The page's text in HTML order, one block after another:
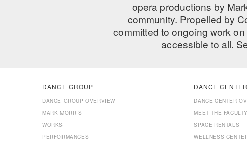
opera productions by
community. Propelled by
committed to ongoing work
accessible to all.
DANCE GROUP
DANCE GROUP OVERVIEW
MARK MORRIS
WORKS
PERFORMANCES
DANCE CENTER
DANCE CENTER
MEET THE FACULTY
SPACE RENTALS
WELLNESS